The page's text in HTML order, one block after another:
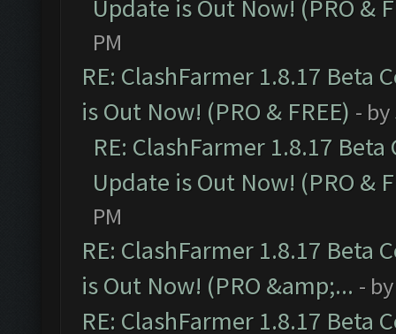
Update is Out Now! (PRO &
PM
RE: ClashFarmer 1.8.17 Beta
is Out Now! (PRO & FREE) - by
RE: ClashFarmer 1.8.17
Update is Out Now! (PRO &
PM
RE: ClashFarmer 1.8.17 Beta
is Out Now! (PRO &amp;... -
RE: ClashFarmer 1.8.17 Beta